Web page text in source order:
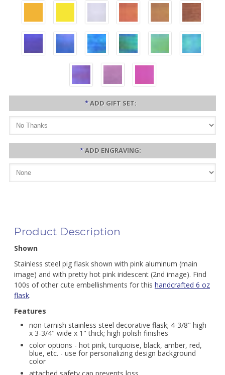
*ADD GIFT SET:
*ADD ENGRAVING:
Product Description
Shown
Stainless steel pig flask shown with pink aluminum (main
image) and with pretty hot pink iridescent (2nd image). Find
100s of other cute embellishments for this handcrafted 6 oz
flask.
Features
non-tarnish stainless steel decorative flask; 4-3/8" high
x 3-3/4" wide x 1" thick; high polish finishes
color options - hot pink, turquoise, black, amber, red,
blue, etc. - use for personalizing design background
color